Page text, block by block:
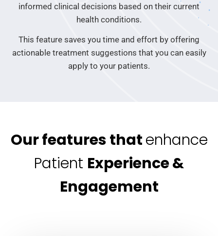
informed clinical decisions based on their current
health conditions.
This feature saves you time and effort by offering
actionable treatment suggestions that you can easily
apply to your patients.
Our features thatenhance
Patient Experience &
Engagement